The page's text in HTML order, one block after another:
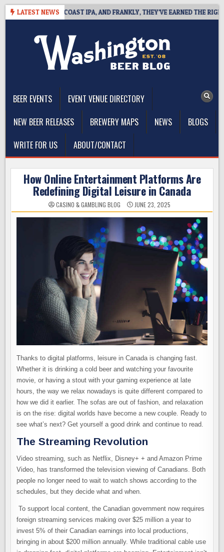
Skip
LATEST NEWS
DEFINES WEST COAST IPA, AND FRANKLY, THEY’VE EARNED THE RIGHT TO
BEER EVENTS
EVENT VENUE DIRECTORY
NEW BEER RELEASES
BREWERY MAPS NEWS
BLOGS
WRITE FOR US
ABOUT/CONTACT
How Online Entertainment Platforms Are
Redefining Digital Leisure in Canada
CASINO & GAMBLING BLOG JUNE 23, 2025
Thanks to digital platforms, leisure in Canada is changing fast.
Whether it is drinking a cold beer and watching your favourite
movie, or having a stout with your gaming experience at late
hours, the way we relax nowadays is quite different compared to
how we did it earlier. The sofas are out of fashion, and relaxation
is on the rise: digital worlds have become a new couple. Ready to
see what’s next? Get yourself a good drink and continue to read.
The Streaming Revolution
Video streaming, such as Netflix, Disney+ + and Amazon Prime
Video, has transformed the television viewing of Canadians. Both
people no longer need to wait to watch shows according to the
schedules, but they decide what and when.
To support local content, the Canadian government now requires
foreign streaming services making over $25 million a year to
invest 5% of their Canadian earnings into local productions,
bringing in about $200 million annually. While traditional cable use